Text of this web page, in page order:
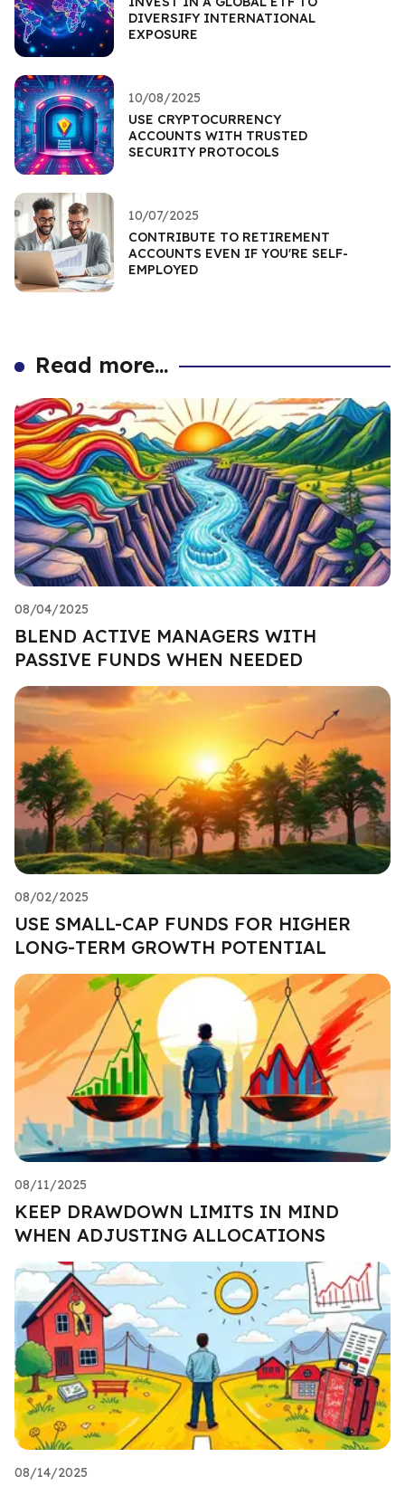
DIVERSIFY INTERNATIONAL
EXPOSURE
10/08/2025
USE CRYPTOCURRENCY
ACCOUNTS WITH TRUSTED
SECURITY PROTOCOLS
10/07/2025
CONTRIBUTE TO RETIREMENT
ACCOUNTS EVEN IF YOU'RE SELF-
EMPLOYED
Read more...
08/04/2025
BLEND ACTIVE MANAGERS WITH
PASSIVE FUNDS WHEN NEEDED
08/02/2025
USE SMALL-CAP FUNDS FOR HIGHER
LONG-TERM GROWTH POTENTIAL
08/11/2025
KEEP DRAWDOWN LIMITS IN MIND
WHEN ADJUSTING ALLOCATIONS
08/14/2025